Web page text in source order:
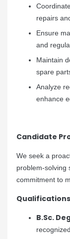
repairs
Ensure
and
Maintain
spare
Analyze
enhance
Candidate
We seek a
problem-solving
commitment to
B.Sc.